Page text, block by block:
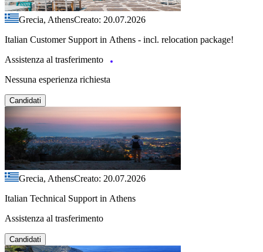
Grecia, AthensCreato: 20.07.2026
Italian Customer Support in Athens - incl. relocation package!
Assistenza al trasferimento
Nessuna esperienza richiesta
Candidati
Grecia, AthensCreato: 20.07.2026
Italian Technical Support in Athens
Assistenza al trasferimento
Candidati